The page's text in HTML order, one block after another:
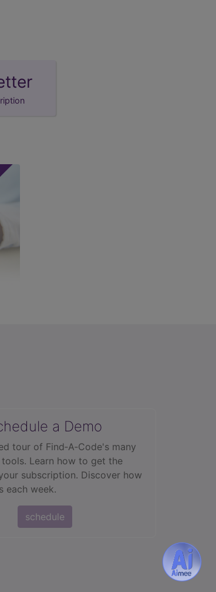
a Demo
tour of Find‑A‑Code's many
Learn how to get the
subscription. Discover how
each week.
schedule